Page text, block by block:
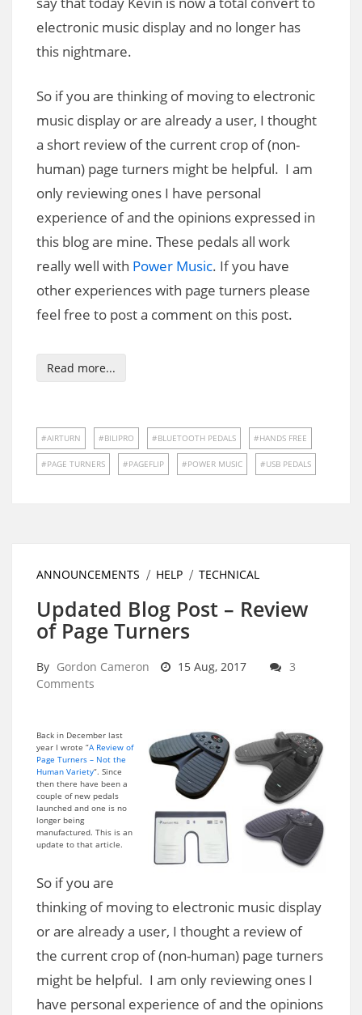
electronic music display and no longer has
this nightmare.
So if you are thinking of moving to electronic
music display or are already a user, I thought
a short review of the current crop of (non-
human) page turners might be helpful. I am
only reviewing ones I have personal
experience of and the opinions expressed in
this blog are mine. These pedals all work
really well with Power Music. If you have
other experiences with page turners please
feel free to post a comment on this post.
Read more...
AIRTURN BILIPRO BLUETOOTH PEDALS HANDS FREE
PAGE TURNERS PAGEFLIP POWER MUSIC USB PEDALS
ANNOUNCEMENTS HELP TECHNICAL
Updated Blog Post – Review
of Page Turners
By Gordon Cameron 15 Aug, 2017
3
Comments
Back in December last
year I wrote “A Review of
Page Turners – Not the
Human Variety“. Since
then there have been a
couple of new pedals
launched and one is no
longer being
manufactured. This is an
update to that article.
So if you are
thinking of moving to electronic music display
or are already a user, I thought a review of
the current crop of (non-human) page turners
might be helpful. I am only reviewing ones I
have personal experience of and the opinions